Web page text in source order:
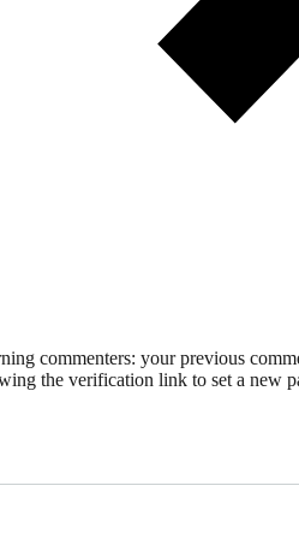
commenters: your previous
the verification link to set a new